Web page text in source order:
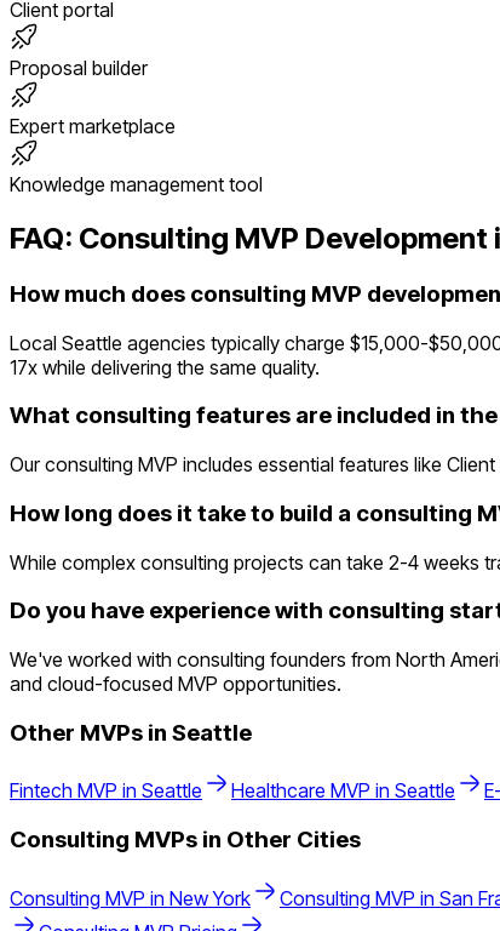
Client portal
Proposal builder
Expert marketplace
Knowledge management tool
FAQ: Consulting MVP Development
How much does consulting MVP
Local Seattle agencies typically charge $15,000-
17x while delivering the same quality.
What consulting features are included in the
Our consulting MVP includes essential features like
How long does it take to build a consulting
While complex consulting projects can take 2-4 weeks
Do you have experience with consulting
We've worked with consulting founders from North
and cloud-focused MVP opportunities.
Other MVPs in Seattle
Fintech MVP in Seattle Healthcare MVP in Seattle
Consulting MVPs in Other Cities
Consulting MVP in New York Consulting MVP in San